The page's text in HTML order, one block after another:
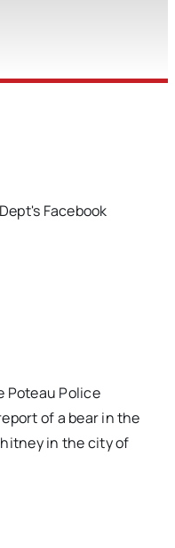
Poteau Police
of a bear in the
in the city of